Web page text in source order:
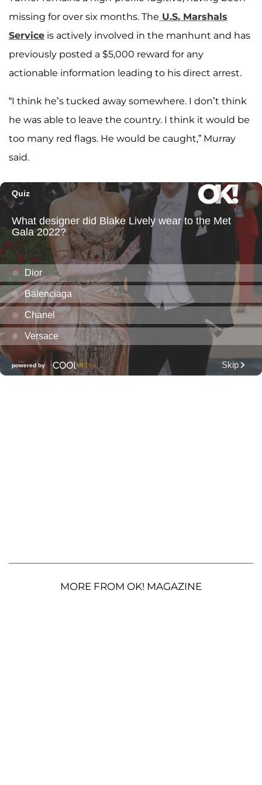
missing for over six months. The U.S. Marshals
Service is actively involved in the manhunt and has
previously posted a $5,000 reward for any
actionable information leading to his direct arrest.
“I think he’s tucked away somewhere. I don’t think
he was able to leave the country. I think it would be
too many red flags. He would be caught,” Murray
said.
MORE FROM OK! MAGAZINE